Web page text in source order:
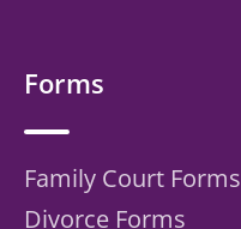
Forms
Family Court Forms
Divorce Forms